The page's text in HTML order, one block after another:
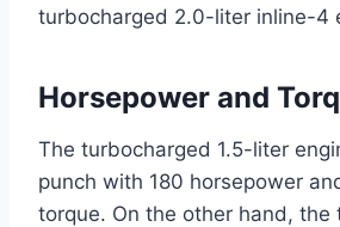
turbocharged 2.0-liter inline-4
Horsepower and
The turbocharged 1.5-liter
punch with 180 horsepower
torque. On the other hand, the